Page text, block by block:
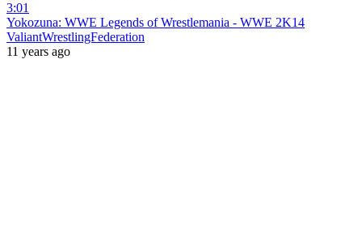
3:01
Yokozuna: WWE Legends of Wrestlemania - WWE 2K14
ValiantWrestlingFederation
11 years ago